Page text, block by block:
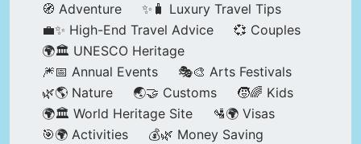
🧭 Adventure
✨🧳 Luxury Travel Tips
💼✨ High-End Travel Advice
💞 Couples
🌍🏛️ UNESCO Heritage
🎆📅 Annual Events
🎭🎨 Arts Festivals
🌿🌎 Nature
🌏🤝 Customs
🧒🌈 Kids
🌍🏛️ World Heritage Site
🛂🌍 Visas
🎯🌍 Activities
💰🌿 Money Saving